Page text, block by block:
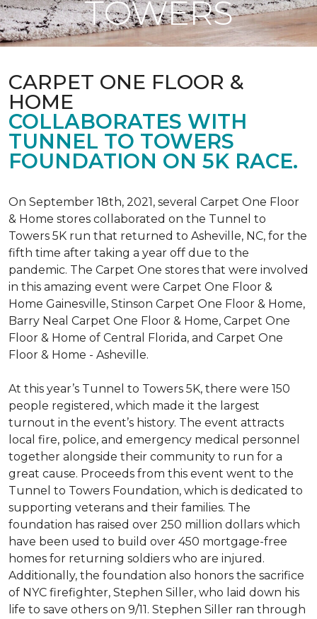
TOWERS
CARPET ONE FLOOR &
HOME
COLLABORATES WITH
TUNNEL TO TOWERS
FOUNDATION ON 5K RACE.
On September 18th, 2021, several Carpet One Floor
& Home stores collaborated on the Tunnel to
Towers 5K run that returned to Asheville, NC, for the
fifth time after taking a year off due to the
pandemic. The Carpet One stores that were involved
in this amazing event were Carpet One Floor &
Home Gainesville, Stinson Carpet One Floor & Home,
Barry Neal Carpet One Floor & Home, Carpet One
Floor & Home of Central Florida, and Carpet One
Floor & Home - Asheville.
At this year’s Tunnel to Towers 5K, there were 150
people registered, which made it the largest
turnout in the event’s history. The event attracts
local fire, police, and emergency medical personnel
together alongside their community to run for a
great cause. Proceeds from this event went to the
Tunnel to Towers Foundation, which is dedicated to
supporting veterans and their families. The
foundation has raised over 250 million dollars which
have been used to build over 450 mortgage-free
homes for returning soldiers who are injured.
Additionally, the foundation also honors the sacrifice
of NYC firefighter, Stephen Siller, who laid down his
life to save others on 9/11. Stephen Siller ran through